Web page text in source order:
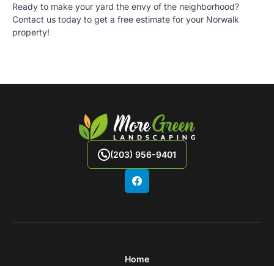
Ready to make your yard the envy of the neighborhood?
Contact us today to get a free estimate for your Norwalk
property!
(203) 956-9401
Home